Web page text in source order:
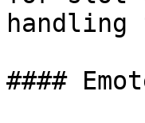
handling
####